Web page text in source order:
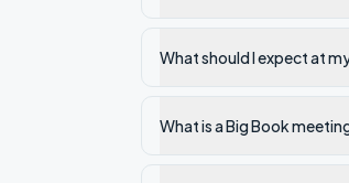
What should I expect at
What is a Big Book